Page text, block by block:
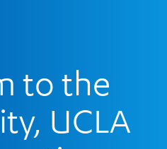
to the
UCLA